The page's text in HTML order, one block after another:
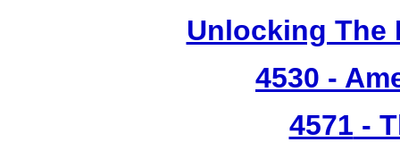
Unlocking The
4530 -
4571 -